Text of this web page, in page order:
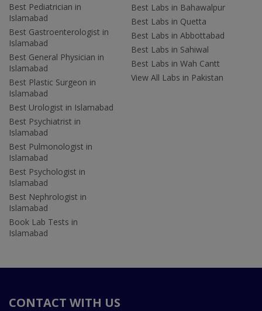
Best Pediatrician in
Islamabad
Best Gastroenterologist in
Islamabad
Best General Physician in
Islamabad
Best Plastic Surgeon in
Islamabad
Best Urologist in Islamabad
Best Psychiatrist in
Islamabad
Best Pulmonologist in
Islamabad
Best Psychologist in
Islamabad
Best Nephrologist in
Islamabad
Book Lab Tests in
Islamabad
Best Labs in Bahawalpur
Best Labs in Quetta
Best Labs in Abbottabad
Best Labs in Sahiwal
Best Labs in Wah Cantt
View All Labs in Pakistan
CONTACT WITH US